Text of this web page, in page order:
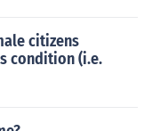
citizens
condition (i.e.